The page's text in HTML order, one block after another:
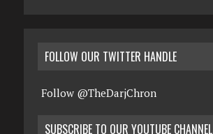
FOLLOW OUR TWITTER HANDLE
Follow @TheDarjChron
SUBSCRIBE TO OUR YOUTUBE CHANNEL